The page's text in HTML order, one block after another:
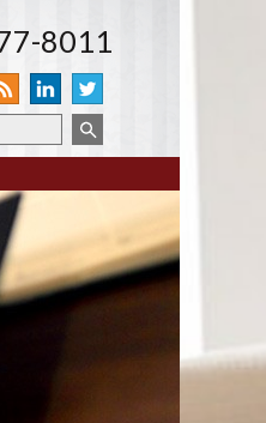
8011